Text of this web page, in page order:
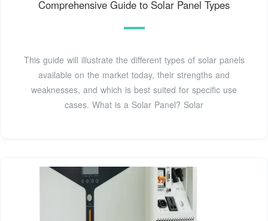
Comprehensive Guide to Solar Panel Types
This guide will illustrate the different types of solar panels
available on the market today, their strengths and
weaknesses, and which is best suited for specific use
cases. What is a Solar Panel? Solar